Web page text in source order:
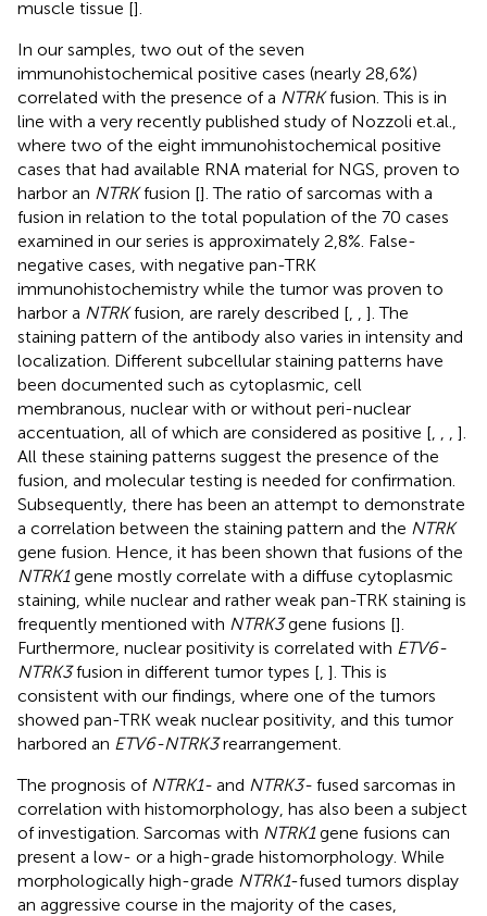
muscle tissue [].
In our samples, two out of the seven
immunohistochemical positive cases (nearly 28,6%)
correlated with the presence of a NTRKfusion. This is in
line with a very recently published study of Nozzoli et.al.,
where two of the eight immunohistochemical positive
cases that had available RNA material for NGS, proven to
harbor an NTRKfusion []. The ratio of sarcomas with a
fusion in relation to the total population of the 70 cases
examined in our series is approximately 2,8%. False-
negative cases, with negative pan-TRK
immunohistochemistry while the tumor was proven to
harbor a NTRKfusion, are rarely described [
]. The
staining pattern of the antibody also varies in intensity and
localization. Different subcellular staining patterns have
been documented such as cytoplasmic, cell
membranous, nuclear with or without peri-nuclear
accentuation, all of which are considered as positive [
].
All these staining patterns suggest the presence of the
fusion, and molecular testing is needed for confirmation.
Subsequently, there has been an attempt to demonstrate
a correlation between the staining pattern and the NTRK
gene fusion. Hence, it has been shown that fusions of the
NTRK1gene mostly correlate with a diffuse cytoplasmic
staining, while nuclear and rather weak pan-TRK staining is
frequently mentioned with NTRK3gene fusions [].
Furthermore, nuclear positivity is correlated with ETV6-
NTRK3fusion in different tumor types [ ]. This is
consistent with our findings, where one of the tumors
showed pan-TRK weak nuclear positivity, and this tumor
harbored an ETV6-NTRK3rearrangement.
The prognosis of NTRK1- and NTRK3- fused sarcomas in
correlation with histomorphology, has also been a subject
of investigation. Sarcomas with NTRK1gene fusions can
present a low- or a high-grade histomorphology. While
morphologically high-grade NTRK1-fused tumors display
an aggressive course in the majority of the cases,